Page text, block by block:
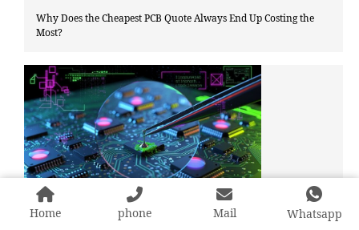
Why Does the Cheapest PCB Quote Always End Up Costing the
Most?
Is that green residue PCB issue corrosion or just flux residue?
Home phone Mail Whatsapp